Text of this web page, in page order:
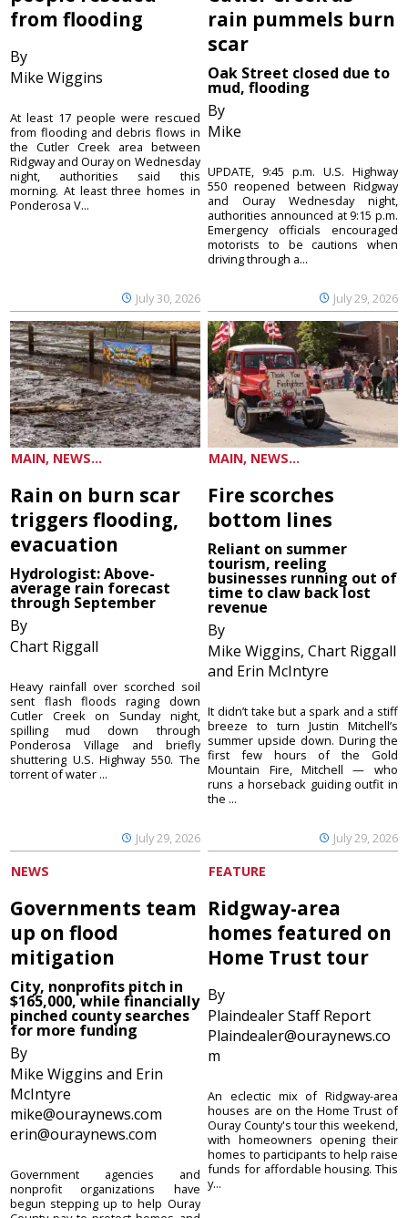
from flooding
By
Mike Wiggins
July 30, 2026
At least 17 people were rescued
from flooding and debris flows in
the Cutler Creek area between
Ridgway and Ouray on Wednesday
night, authorities said this
morning. At least three homes in
Ponderosa V...
rain pummels burn
scar
Oak Street closed due to
mud, flooding
By
Mike
July 29, 2026
UPDATE, 9:45 p.m. U.S. Highway
550 reopened between Ridgway
and Ouray Wednesday night,
authorities announced at 9:15 p.m.
Emergency officials encouraged
motorists to be cautions when
driving through a...
MAIN, NEWS...
Rain on burn scar
triggers flooding,
evacuation
Hydrologist: Above-
average rain forecast
through September
By
Chart Riggall
July 29, 2026
Heavy rainfall over scorched soil
sent flash floods raging down
Cutler Creek on Sunday night,
spilling mud down through
Ponderosa Village and briefly
shuttering U.S. Highway 550. The
torrent of water ...
MAIN, NEWS...
Fire scorches
bottom lines
Reliant on summer
tourism, reeling
businesses running out of
time to claw back lost
revenue
By
Mike Wiggins, Chart Riggall
and Erin McIntyre
July 29, 2026
It didn’t take but a spark and a stiff
breeze to turn Justin Mitchell’s
summer upside down. During the
first few hours of the Gold
Mountain Fire, Mitchell — who
runs a horseback guiding outfit in
the ...
NEWS
Governments team
up on flood
mitigation
City, nonprofits pitch in
$165,000, while financially
pinched county searches
for more funding
By
Mike Wiggins and Erin
McIntyre
mike@ouraynews.com
erin@ouraynews.com
Government agencies and
nonprofit organizations have
begun stepping up to help Ouray
FEATURE
Ridgway-area
homes featured on
Home Trust tour
By
Plaindealer Staff Report
Plaindealer@ouraynews.co
m
An eclectic mix of Ridgway-area
houses are on the Home Trust of
Ouray County's tour this weekend,
with homeowners opening their
homes to participants to help raise
funds for affordable housing. This
y...